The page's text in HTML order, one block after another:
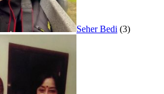
Seher Bedi (3)